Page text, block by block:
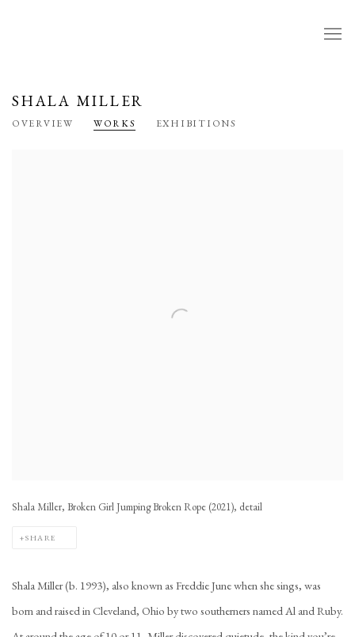
SHALA MILLER
OVERVIEW WORKS EXHIBITIONS
Shala Miller, Broken Girl Jumping Broken Rope (2021), detail
SHARE
Shala Miller (b. 1993), also known as Freddie June when she sings, was
born and raised in Cleveland, Ohio by two southerners named Al and Ruby.